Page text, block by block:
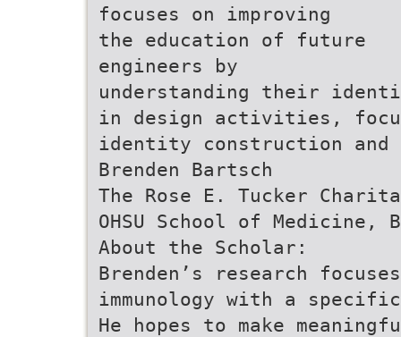
focuses on improving
the education of future
engineers by
understanding their
in design activities,
identity construction and
Brenden Bartsch
The Rose E. Tucker
OHSU School of Medicine,
About the Scholar:
Brenden’s research
immunology with a
He hopes to make